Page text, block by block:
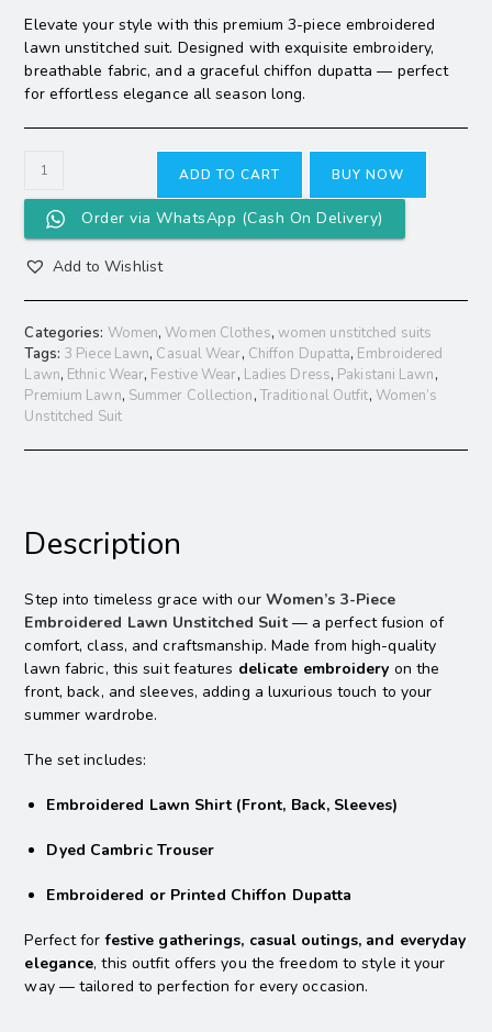
rating
Elevate your style with this premium 3-piece embroidered
lawn unstitched suit. Designed with exquisite embroidery,
breathable fabric, and a graceful chiffon dupatta — perfect
for effortless elegance all season long.
ADD TO CART BUY NOW
Order via WhatsApp (Cash On Delivery)
Add to Wishlist
Categories: Women,Women Clothes, women unstitched suits
Tags: 3 Piece Lawn, Casual Wear, Chiffon Dupatta, Embroidered
Lawn, Ethnic Wear, Festive Wear, Ladies Dress, Pakistani Lawn,
Premium Lawn, Summer Collection,Traditional Outfit, Women’s
Unstitched Suit
Description
Step into timeless grace with our Women’s 3-Piece
Embroidered Lawn Unstitched Suit— a perfect fusion of
comfort, class, and craftsmanship. Made from high-quality
lawn fabric, this suit features delicate embroidery on the
front, back, and sleeves, adding a luxurious touch to your
summer wardrobe.
The set includes:
Embroidered Lawn Shirt (Front, Back, Sleeves)
Dyed Cambric Trouser
Embroidered or Printed Chiffon Dupatta
Perfect forfestive gatherings, casual outings, and everyday
elegance, this outfit offers you the freedom to style it your
way — tailored to perfection for every occasion.